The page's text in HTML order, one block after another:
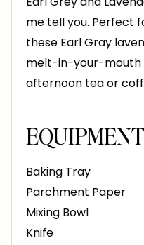
me tell you. Perfect
these Earl Gray
melt-in-your-mouth
afternoon tea or
EQUIPMENT
Baking Tray
Parchment Paper
Mixing Bowl
Knife